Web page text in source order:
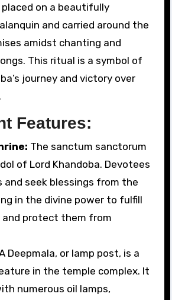
placed on a beautifully
and carried around the
amidst chanting and
This ritual is a symbol of
journey and victory over
Features:
The sanctum sanctorum
of Lord Khandoba. Devotees
and seek blessings from the
in the divine power to fulfill
and protect them from
Deepmala, or lamp post, is a
in the temple complex. It
numerous oil lamps,